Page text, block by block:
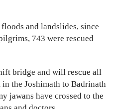
and landslides, since
743 were rescued
bridge and will rescue all
the Joshimath to Badrinath
jawans have crossed to the